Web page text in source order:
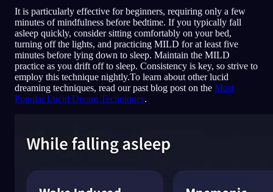
It is particularly effective for beginners, requiring only a few
minutes of mindfulness before bedtime. If you typically fall
asleep quickly, consider sitting comfortably on your bed,
turning off the lights, and practicing MILD for at least five
minutes before lying down to sleep. Maintain the MILD
practice as you drift off to sleep. Consistency is key, so strive to
employ this technique nightly.To learn about other lucid
dreaming techniques, read our past blog post on the Most
Popular Lucid Dream Techniques.